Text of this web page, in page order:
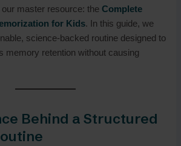
master resource: the Complete
for Kids. In this guide, we
science-backed routine designed to
memory retention without causing
Behind a Structured